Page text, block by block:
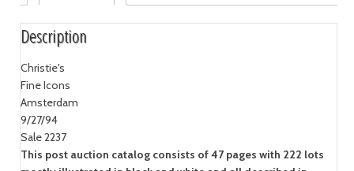
Description
Christie's
Fine Icons
Amsterdam
9/27/94
Sale 2237
This post auction catalog consists of 47 pages with 222 lots